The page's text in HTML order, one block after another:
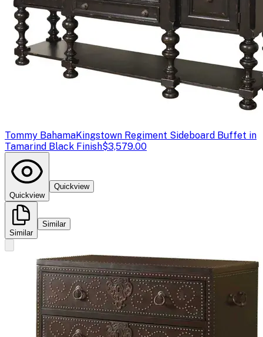
Tommy BahamaKingstown Regiment Sideboard Buffet in
Tamarind Black Finish$3,579.00
Quickview
Quickview
Similar
Similar